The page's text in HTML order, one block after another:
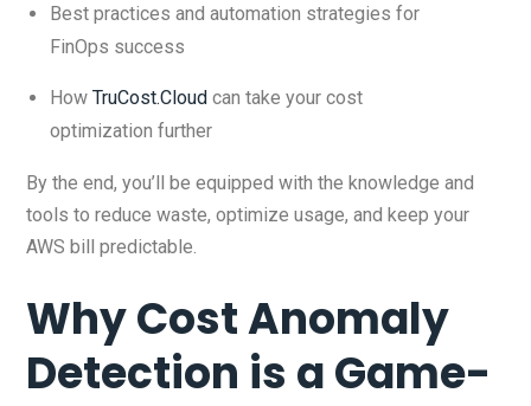
Best practices and automation strategies for
FinOps success
How TruCost.Cloud can take your cost
optimization further
By the end, you’ll be equipped with the knowledge and
tools to reduce waste, optimize usage, and keep your
AWS bill predictable.
Why Cost Anomaly
Detection is a Game-